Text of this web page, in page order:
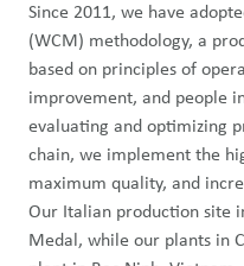
Since 2011, we have
(WCM) methodology, a
based on principles of
improvement, and people
evaluating and optimizing
chain, we implement the
maximum quality, and
Our Italian production site
Medal, while our plants in